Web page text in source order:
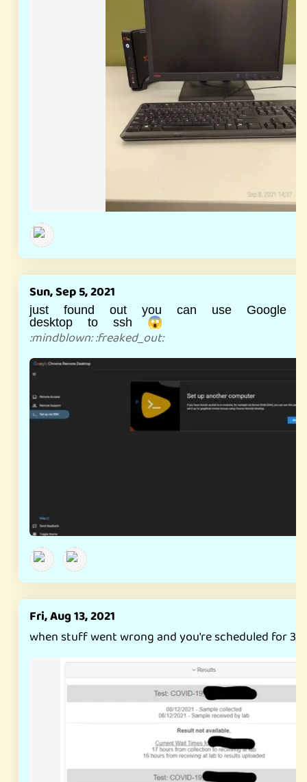
Sun, Sep 5, 2021
just found out you can use Google
desktop to ssh 😱
:mindblown::freaked_out:
Fri, Aug 13, 2021
when stuff went wrong and you're scheduled for 3